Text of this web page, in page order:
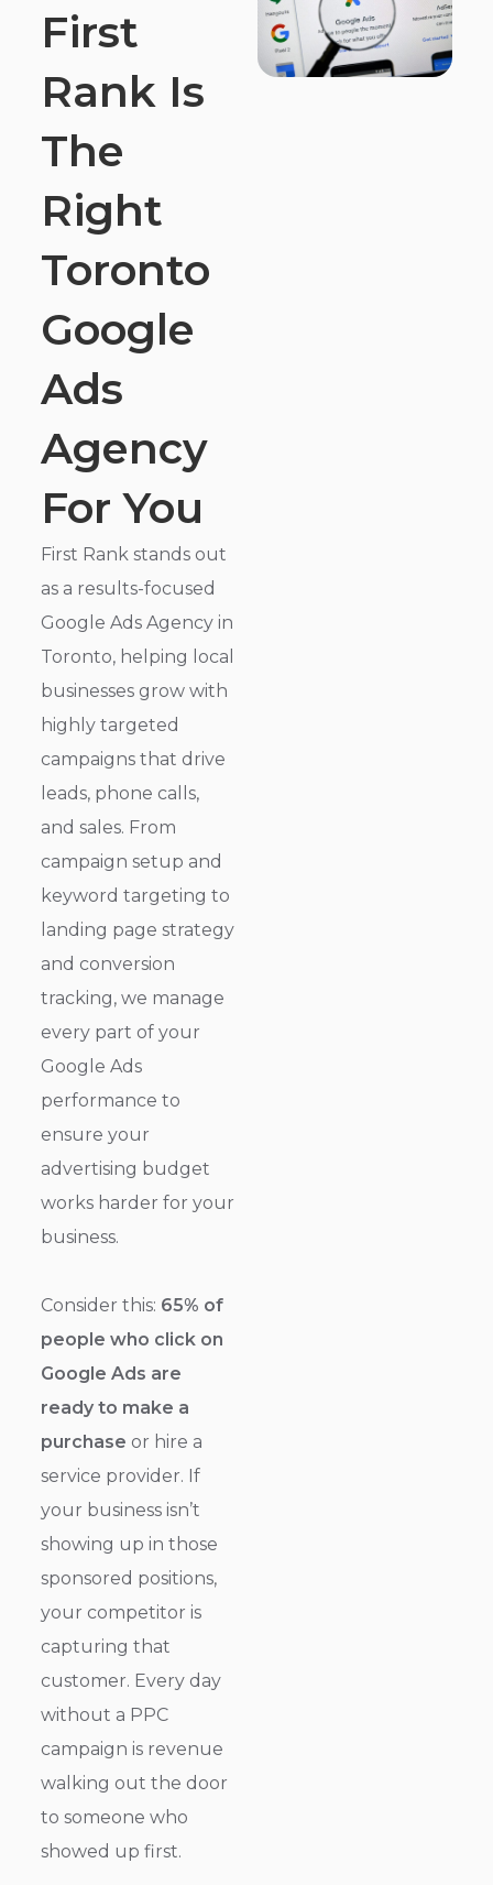
First
Rank Is
The
Right
Toronto
Google
Ads
Agency
For You
First Rank stands out
as a results-focused
Google Ads Agency in
Toronto, helping local
businesses grow with
highly targeted
campaigns that drive
leads, phone calls,
and sales. From
campaign setup and
keyword targeting to
landing page strategy
and conversion
tracking, we manage
every part of your
Google Ads
performance to
ensure your
advertising budget
works harder for your
business.
Consider this: 65% of
people who click on
Google Ads are
ready to make a
purchase or hire a
service provider. If
your business isn’t
showing up in those
sponsored positions,
your competitor is
capturing that
customer. Every day
without a PPC
campaign is revenue
walking out the door
to someone who
showed up first.